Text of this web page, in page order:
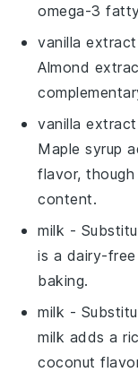
omega-3
vanilla extract
Almond
vanilla extract
Maple syrup
flavor,
content.
milk -
is a dairy-
baking.
milk -
milk adds a
coconut